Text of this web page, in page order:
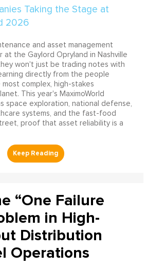
and asset management
at the Gaylord Opryland in Nashville
won't just be trading notes with
directly from the people
complex, high-stakes
This year's MaximoWorld
space exploration, national defense,
systems, and the fast-food
proof that asset reliability is a
“One Failure
in High-
Distribution
Operations